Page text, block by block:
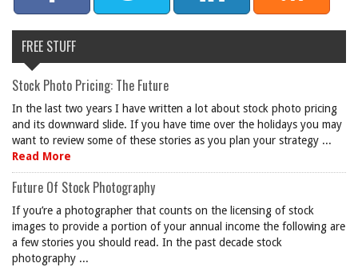
FREE STUFF
Stock Photo Pricing: The Future
In the last two years I have written a lot about stock photo pricing
and its downward slide. If you have time over the holidays you may
want to review some of these stories as you plan your strategy ...
Read More
Future Of Stock Photography
If you’re a photographer that counts on the licensing of stock
images to provide a portion of your annual income the following are
a few stories you should read. In the past decade stock
photography ...